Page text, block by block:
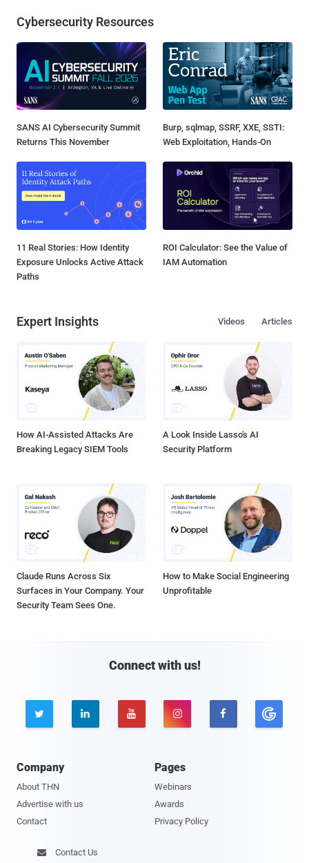
Cybersecurity Resources
SANS AI Cybersecurity Summit
Returns This November
Burp, sqlmap, SSRF, XXE, SSTI:
Web Exploitation, Hands-On
11 Real Stories: How Identity
Exposure Unlocks Active Attack
Paths
ROI Calculator: See the Value of
IAM Automation
Expert Insights Articles
Videos
How AI-Assisted Attacks Are
Breaking Legacy SIEM Tools
A Look Inside Lasso's AI
Security Platform
Claude Runs Across Six
Surfaces in Your Company. Your
Security Team Sees One.
How to Make Social Engineering
Unprofitable
Connect with us!
    
Company
About THN
Advertise with us
Contact
Pages
Webinars
Awards
Privacy Policy
 Contact Us